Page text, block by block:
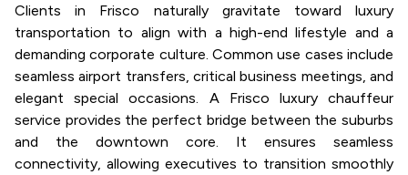
Clients in Frisco naturally gravitate toward luxury
transportation to align with a high-end lifestyle and a
demanding corporate culture. Common use cases include
seamless airport transfers, critical business meetings, and
elegant special occasions. A Frisco luxury chauffeur
service provides the perfect bridge between the suburbs
and the downtown core. It ensures seamless
connectivity, allowing executives to transition smoothly